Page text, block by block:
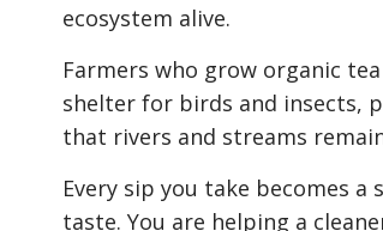
ecosystem alive.
Farmers who grow organic
shelter for birds and insects,
that rivers and streams
Every sip you take becomes
taste. You are helping a